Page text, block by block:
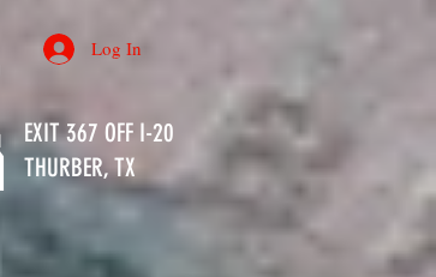
Log In
EXIT 367 OFF I-20
THURBER, TX